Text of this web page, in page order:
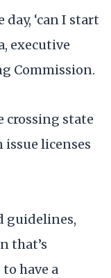
‘can I start
executive
Commission.
crossing state
licenses
guidelines,
that’s
to have a